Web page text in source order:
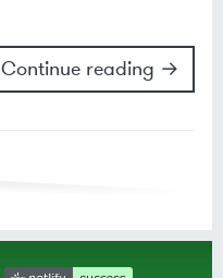
Continue reading →